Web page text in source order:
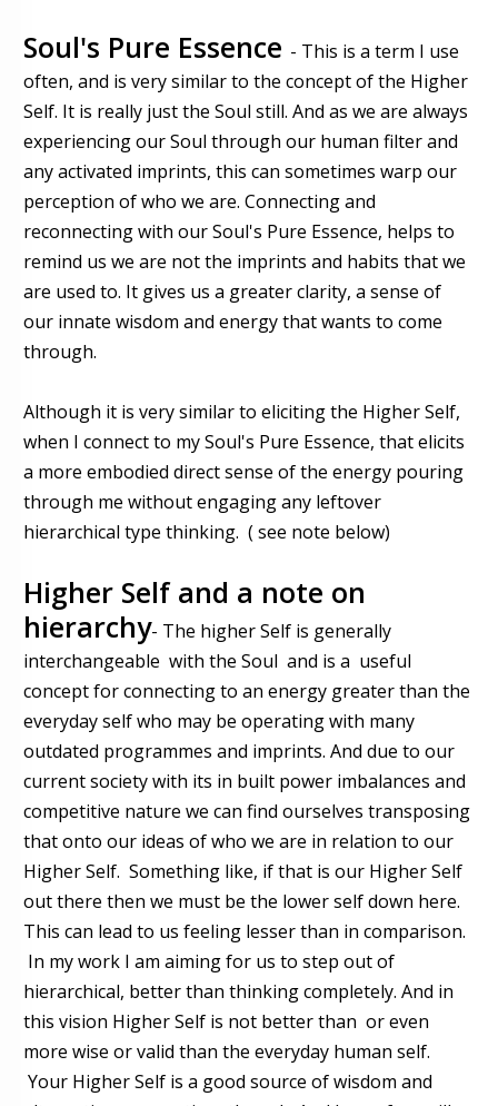
Soul's Pure Essence - This is a term I use
often, and is very similar to the concept of the Higher
Self. It is really just the Soul still. And as we are always
experiencing our Soul through our human filter and
any activated imprints, this can sometimes warp our
perception of who we are. Connecting and
reconnecting with our Soul's Pure Essence, helps to
remind us we are not the imprints and habits that we
are used to. It gives us a greater clarity, a sense of
our innate wisdom and energy that wants to come
through.
Although it is very similar to eliciting the Higher Self,
when I connect to my Soul's Pure Essence, that elicits
a more embodied direct sense of the energy pouring
through me without engaging any leftover
hierarchical type thinking. ( see note below)
Higher Self and a note on
hierarchy- The higher Self is generally
interchangeable with the Soul and is a useful
concept for connecting to an energy greater than the
everyday self who may be operating with many
outdated programmes and imprints. And due to our
current society with its in built power imbalances and
competitive nature we can find ourselves transposing
that onto our ideas of who we are in relation to our
Higher Self. Something like, if that is our Higher Self
out there then we must be the lower self down here.
This can lead to us feeling lesser than in comparison.
In my work I am aiming for us to step out of
hierarchical, better than thinking completely. And in
this vision Higher Self is not better than or even
more wise or valid than the everyday human self.
Your Higher Self is a good source of wisdom and